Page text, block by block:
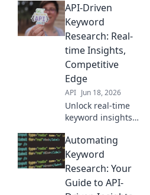
insights with API-
driven research.
Boost traffic &
competitors. Click
to learn how!
API-Driven
Keyword
Research: Real-
time Insights,
Competitive
Edge
API Jun 18, 2026
Unlock real-time
keyword insights.
edge with API-
driven research
for better SEO.
Automating
Keyword
Research: Your
Guide to API-